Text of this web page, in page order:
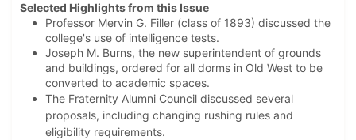
Selected Highlights from this Issue
Professor Mervin G. Filler (class of 1893) discussed the
college's use of intelligence tests.
Joseph M. Burns, the new superintendent of grounds
and buildings, ordered for all dorms in Old West to be
converted to academic spaces.
The Fraternity Alumni Council discussed several
proposals, including changing rushing rules and
eligibility requirements.